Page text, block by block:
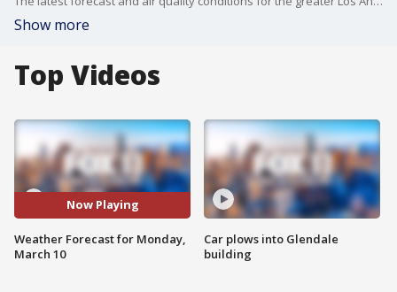
Show more
Top Videos
Now Playing
Weather Forecast for Monday,
March 10
Car plows into Glendale
building